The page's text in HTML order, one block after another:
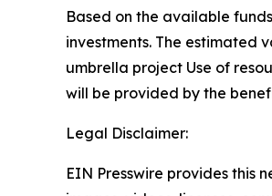
Based on the available
investments. The estimated
umbrella project Use of
will be provided by the
Legal Disclaimer:
EIN Presswire provides this